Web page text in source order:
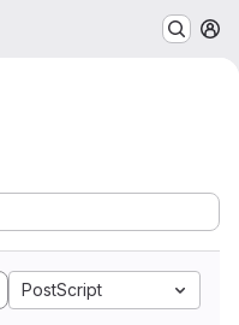
PostScript